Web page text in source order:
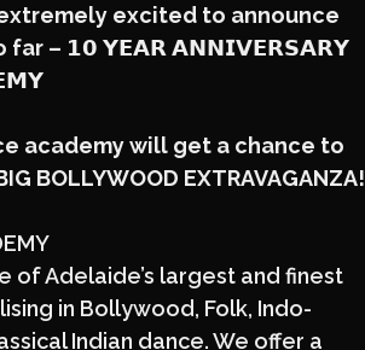
excited to announce
far – 𝟭𝟬 𝗬𝗘𝗔𝗥 𝗔𝗡𝗡𝗜𝗩𝗘𝗥𝗦𝗔𝗥𝗬
academy will get a chance to
BOLLYWOOD EXTRAVAGANZA!
of Adelaide’s largest and finest
in Bollywood, Folk, Indo-
Indian dance. We offer a